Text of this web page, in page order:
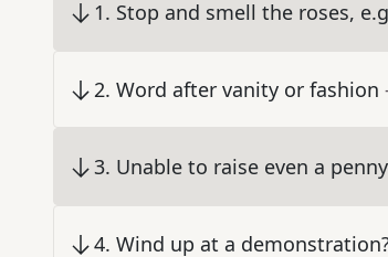
1. Stop and smell the roses,
2. Word after vanity or fashion
3. Unable to raise even a
4. Wind up at a